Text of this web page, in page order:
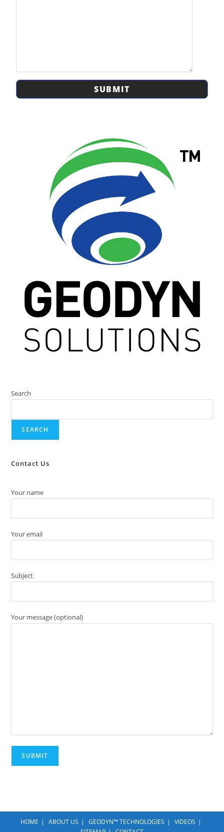
Search
SEARCH
Contact Us
Your name
Your email
Subject
Your message (optional)
HOME ABOUT US GEODYN™ TECHNOLOGIES
VIDEOS